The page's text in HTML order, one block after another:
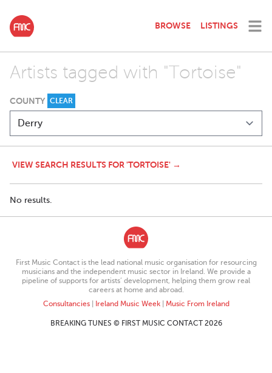
BROWSE LISTINGS
Artists tagged with "Tortoise"
COUNTY CLEAR
VIEW SEARCH RESULTS FOR 'TORTOISE' →
No results.
First Music Contact is the lead national music organisation for resourcing
musicians and the independent music sector in Ireland. We provide a
pipeline of supports for artists’ development, helping them grow real
careers at home and abroad.
Consultancies| Ireland Music Week| Music From Ireland
BREAKING TUNES © FIRST MUSIC CONTACT 2026